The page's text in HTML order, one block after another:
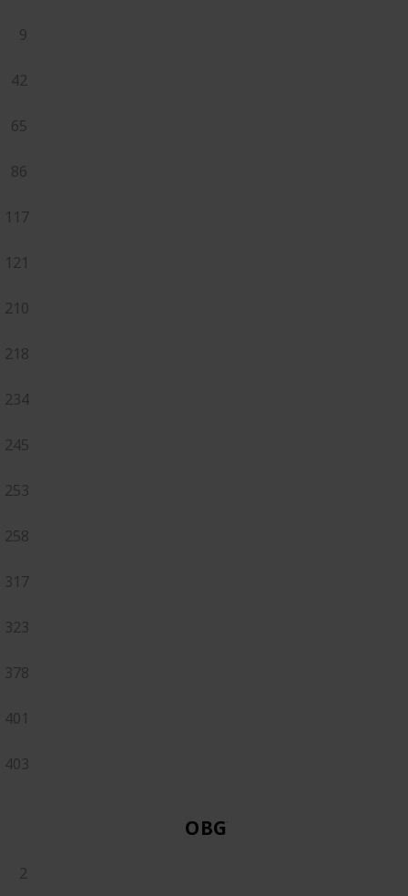
9
42
65
86
117
121
210
218
234
245
253
258
317
323
378
401
403
OBGYN
2